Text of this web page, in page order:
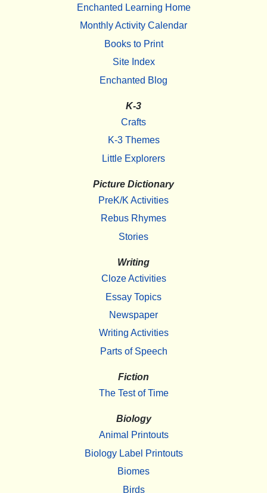
Enchanted Learning Home
Monthly Activity Calendar
Books to Print
Site Index
Enchanted Blog
K-3
Crafts
K-3 Themes
Little Explorers
Picture Dictionary
PreK/K Activities
Rebus Rhymes
Stories
Writing
Cloze Activities
Essay Topics
Newspaper
Writing Activities
Parts of Speech
Fiction
The Test of Time
Biology
Animal Printouts
Biology Label Printouts
Biomes
Birds